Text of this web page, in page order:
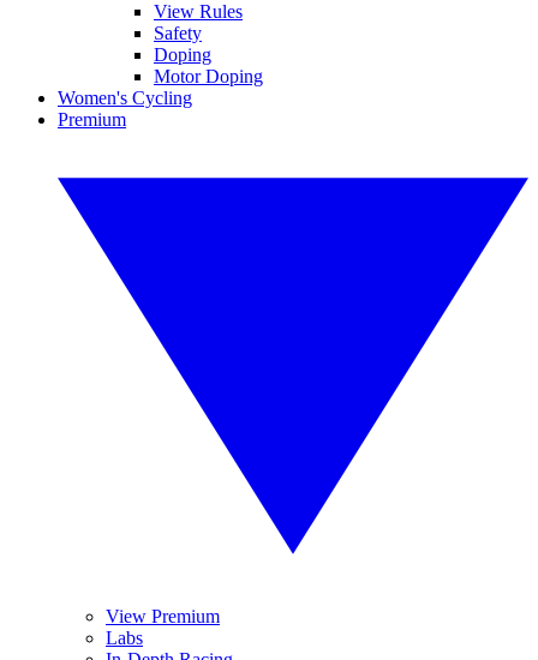
View Rules
Safety
Doping
Motor Doping
Women's Cycling
Premium
View Premium
Labs